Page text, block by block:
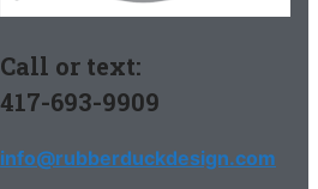
Call or text:
417-693-9909
info@rubberduckdesign.com